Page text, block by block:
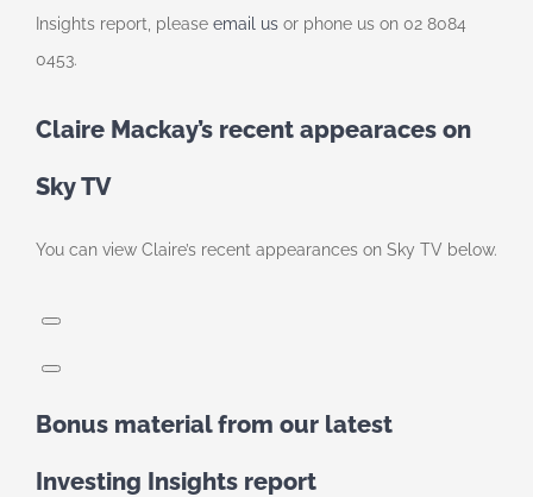
Insights report, please email us or phone us on 02 8084
0453.
Claire Mackay’s recent appearaces on
Sky TV
You can view Claire’s recent appearances on Sky TV below.
Bonus material from our latest
Investing Insights report